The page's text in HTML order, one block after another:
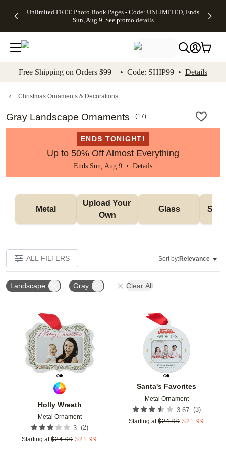
to main content Skip to footer Accessibility
Unlimited FREE Photo Book Pages - Code: UNLIMITED, Ends
Sun, Aug 9 See promo details
Off Almost
- No code
needed,
Ends Sun,
details
Cards + FREE
Addressing -
Code:
ADDRESSING,
details
Photo
FREE
Shipping -
Code:
Aug 9
details
Shipping
Orders
$99+ -
Code:
promo
All
Free Shipping on Orders $99+ • Code: SHIP99 • Details
Christmas Ornaments & Decorations
Gray Landscape Ornaments (17)
ENDS TONIGHT!
Up to 50% Off Almost Everything
Ends Sun, Aug 9 • Details
Metal
Upload Your
Own
Glass
ALL FILTERS Sort by:Relevance
Landscape Gray Clear All
Holly Wreath
Metal Ornament
3 (2)
Starting at $24.99 $21.99
Add to favorites
Santa's Favorites
Metal Ornament
3.67 (3)
Starting at $24.99 $21.99